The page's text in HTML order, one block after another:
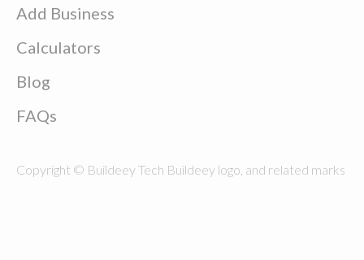
Add Business
Calculators
Blog
FAQs
Copyright © Buildeey Tech Buildeey logo, and related marks